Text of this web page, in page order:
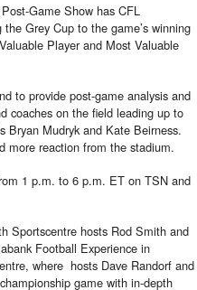
Game Show has CFL
Grey Cup to the game’s winning
Player and Most Valuable
to provide post-game analysis and
coaches on the field leading up to
Bryan Mudryk and Kate Beirness.
more reaction from the stadium.
1 p.m. to 6 p.m. ET on TSN and
Sportscentre hosts Rod Smith and
Football Experience in
where hosts Dave Randorf and
game with in-depth